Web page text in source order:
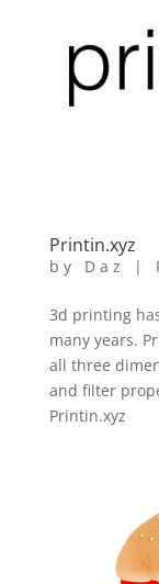
Printin.xyz
by Daz |
3d printing
many years.
all three
and filter
Printin.xyz